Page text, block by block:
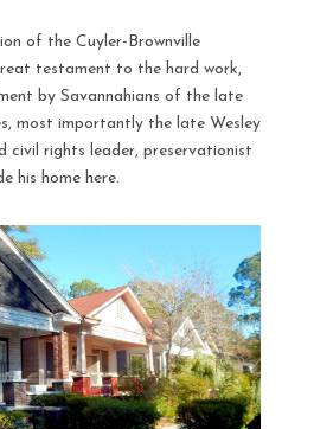
of the Cuyler-Brownville
testament to the hard work,
by Savannahians of the late
most importantly the late Wesley
civil rights leader, preservationist
his home here.